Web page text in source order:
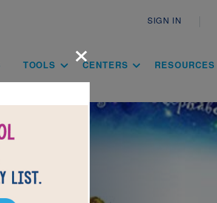
SIGN IN
TOOLS CENTERS RESOURCES
×